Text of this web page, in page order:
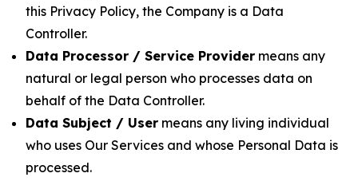
this Privacy Policy, the Company is a Data
Controller.
Data Processor / Service Provider means any
natural or legal person who processes data on
behalf of the Data Controller.
Data Subject / User means any living individual
who uses Our Services and whose Personal Data is
processed.